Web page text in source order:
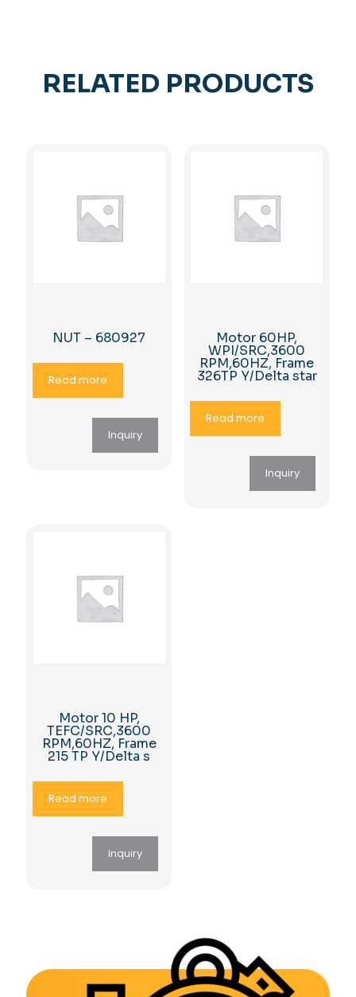
RELATED PRODUCTS
NUT – 680927
Read more
Inquiry
Motor 60HP,
WPI/SRC,3600
RPM,60HZ, Frame
326TP Y/Delta star
Read more
Inquiry
Motor 10 HP,
TEFC/SRC,3600
RPM,60HZ, Frame
215 TP Y/Delta s
Read more
Inquiry